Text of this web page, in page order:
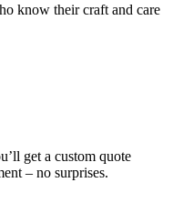
know their craft and care
get a custom quote
– no surprises.